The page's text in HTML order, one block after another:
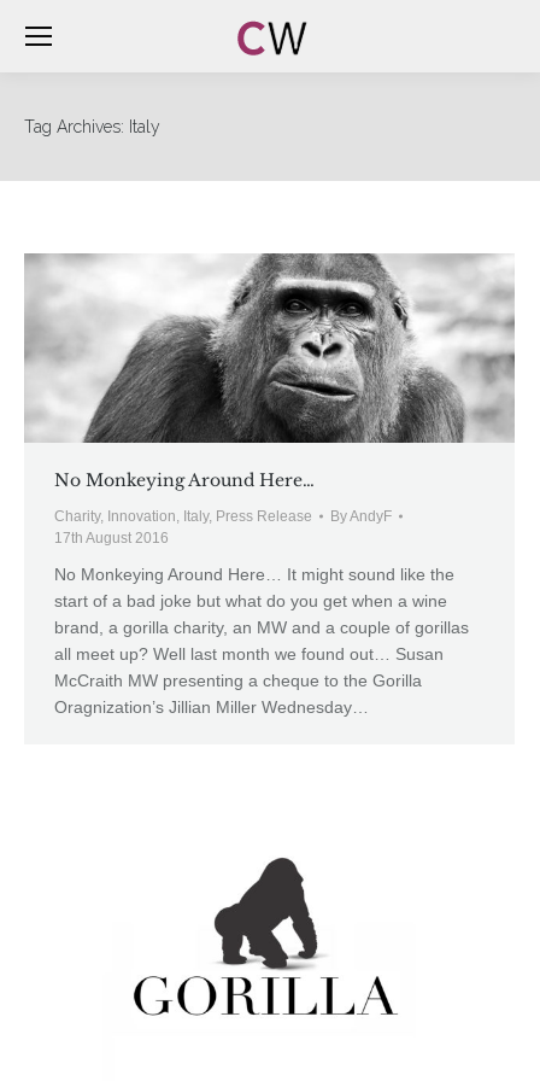
Tag Archives: Italy
No Monkeying Around Here…
Charity, Innovation, Italy, Press Release ByAndyF
17th August 2016
No Monkeying Around Here… It might sound like the
start of a bad joke but what do you get when a wine
brand, a gorilla charity, an MW and a couple of gorillas
all meet up? Well last month we found out… Susan
McCraith MW presenting a cheque to the Gorilla
Oragnization’s Jillian Miller Wednesday…